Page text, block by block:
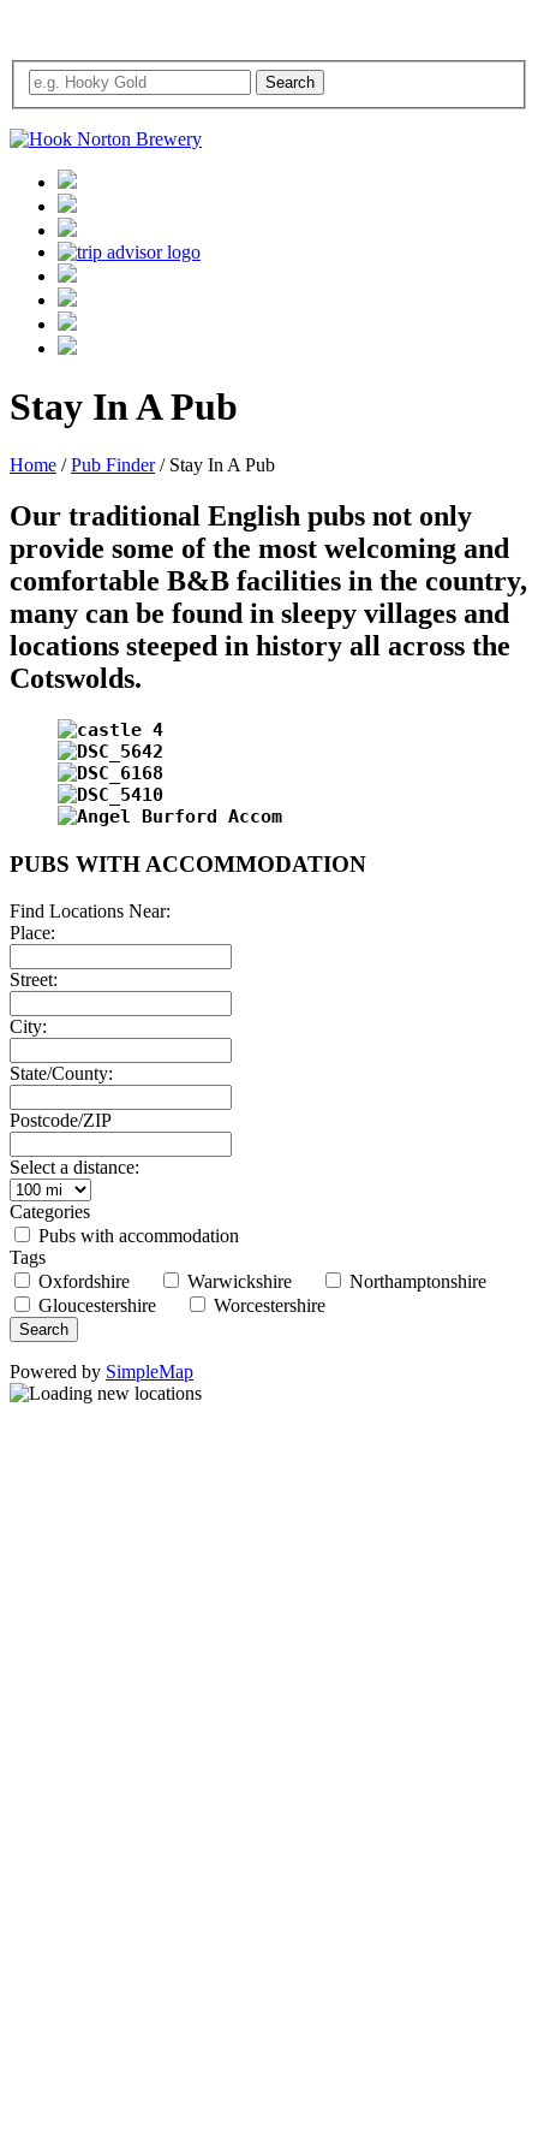
Stay In A Pub
Home /Pub Finder/ Stay In A Pub
Our traditional English pubs not only
provide some of the most welcoming and
comfortable B&B facilities in the country,
many can be found in sleepy villages and
locations steeped in history all across the
Cotswolds.
PUBS WITH ACCOMMODATION
Find Locations Near:
Place:
Street:
City:
State/County:
Postcode/ZIP
Select a distance:
Categories
Pubs with accommodation
Tags
Oxfordshire
Warwickshire
Northamptonshire
Gloucestershire
Worcestershire
Powered by SimpleMap